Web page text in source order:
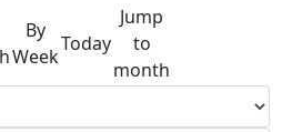
By
Week
Today
Jump
to
month